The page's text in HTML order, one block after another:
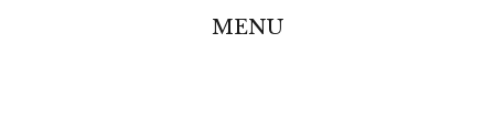
MENU